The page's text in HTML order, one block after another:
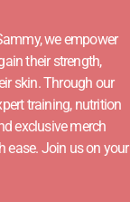
we empower
their strength,
skin. Through our
training, nutrition
exclusive merch
ease. Join us on your